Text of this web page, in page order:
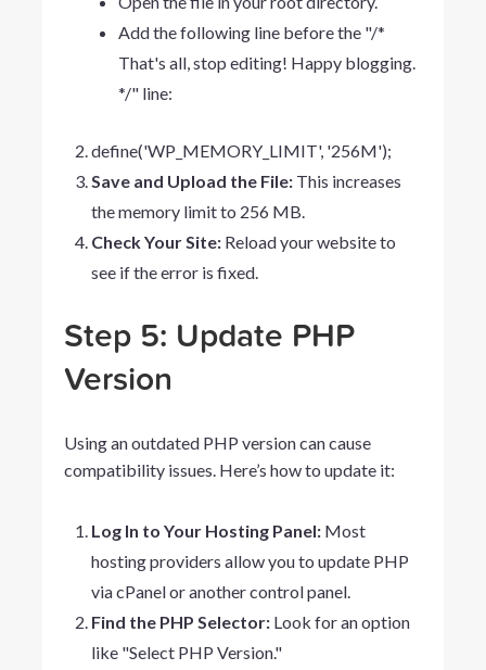
Add the following line before the "/*
That's all, stop editing! Happy blogging.
*/" line:
define('WP_MEMORY_LIMIT', '256M');
Save and Upload the File:This increases
the memory limit to 256 MB.
Check Your Site:Reload your website to
see if the error is fixed.
Step 5: Update PHP
Version
Using an outdated PHP version can cause
compatibility issues. Here’s how to update it:
Log In to Your Hosting Panel:Most
hosting providers allow you to update PHP
via cPanel or another control panel.
Find the PHP Selector:Look for an option
like "Select PHP Version."